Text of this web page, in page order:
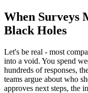
When Surveys
Black Holes
Let's be real - most
into a void. You spend
hundreds of responses,
teams argue about who
approves next steps, the